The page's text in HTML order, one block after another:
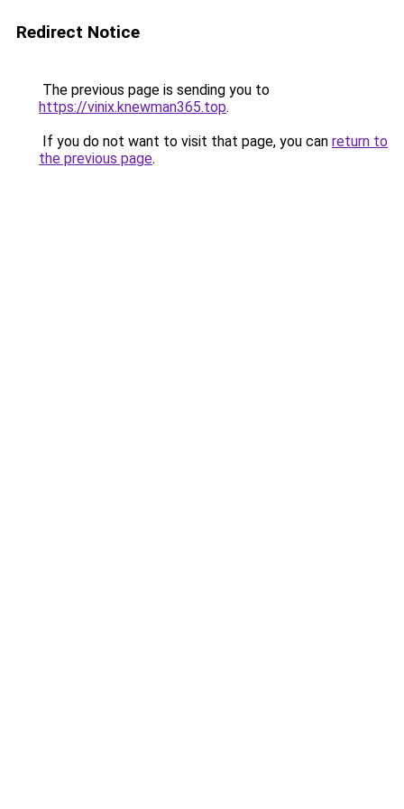
Redirect Notice
The previous page is sending you to
https://vinix.knewman365.top.
If you do not want to visit that page, you can return to
the previous page.